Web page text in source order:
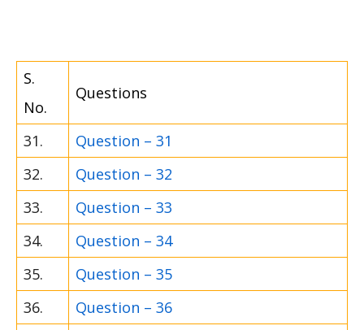
S.
No.
Questions
31.
Question – 31
32.
Question – 32
33.
Question – 33
34.
Question – 34
35.
Question – 35
36.
Question – 36